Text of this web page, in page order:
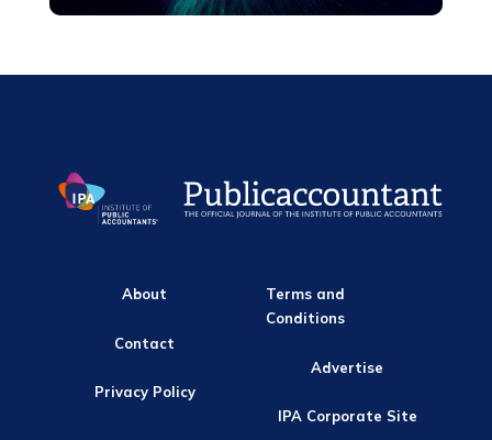
About
Contact
Privacy Policy
Terms and
Conditions
Advertise
IPA Corporate Site